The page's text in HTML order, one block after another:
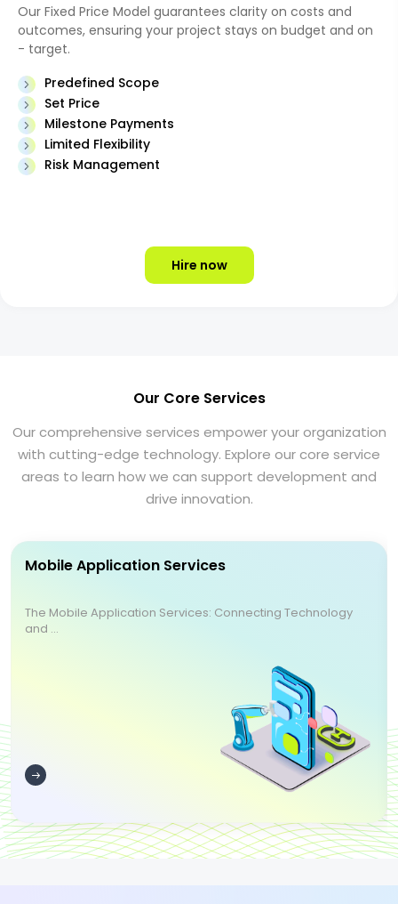
Our Fixed Price Model guarantees clarity on costs and
outcomes, ensuring your project stays on budget and on
- target.
Predefined Scope
Set Price
Milestone Payments
Limited Flexibility
Risk Management
Hire now
Our Core Services
Our comprehensive services empower your organization
with cutting-edge technology. Explore our core service
areas to learn how we can support development and
drive innovation.
Mobile Application Services
The Mobile Application Services: Connecting Technology
and ...